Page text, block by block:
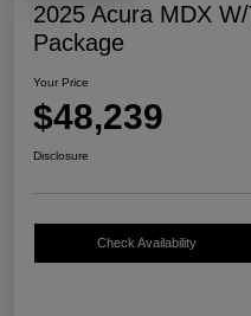
2025 Acura MDX
Package
Your Price
$48,239
Disclosure
Check Availability